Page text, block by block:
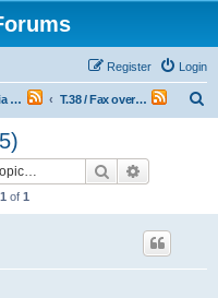
Login
Register
IP Multimedia Communications (VoIP, Videoconferencing, etc.) T.38 / Fax over IP (FoIP) and V.150-series / Modem over IP (MoIP)
Search
1 of 1